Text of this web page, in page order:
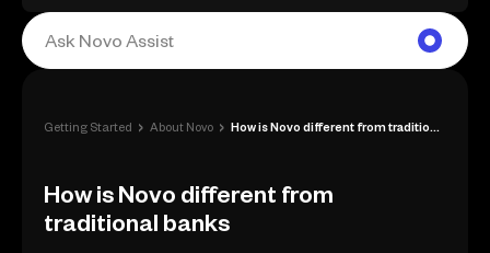
Getting Started › About Novo ›
How is Novo different from
traditional banks